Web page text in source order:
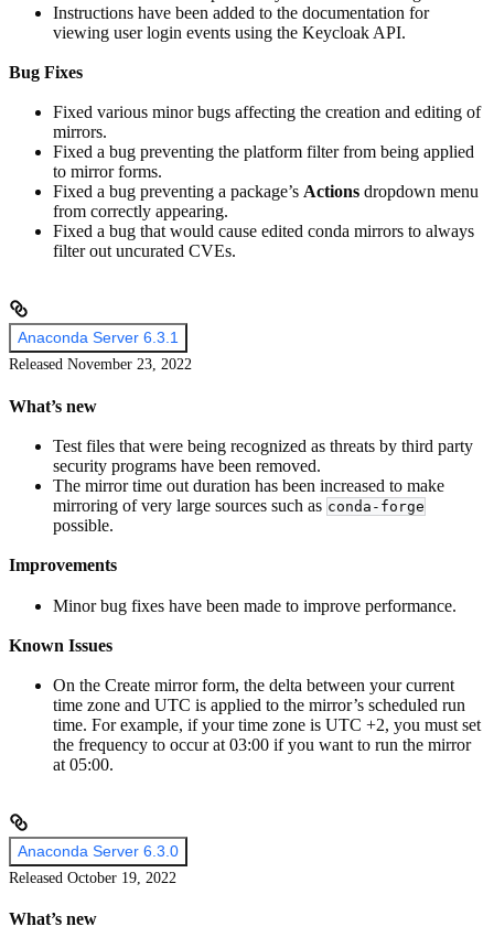
Instructions have been added to the documentation for
viewing user login events using the Keycloak API.
Bug Fixes
Fixed various minor bugs affecting the creation and editing of
mirrors.
Fixed a bug preventing the platform filter from being applied
to mirror forms.
Fixed a bug preventing a package’s Actions dropdown menu
from correctly appearing.
Fixed a bug that would cause edited conda mirrors to always
filter out uncurated CVEs.
Anaconda Server 6.3.1
Released November 23, 2022
What’s new
Test files that were being recognized as threats by third party
security programs have been removed.
The mirror time out duration has been increased to make
mirroring of very large sources such as conda-forge
possible.
Improvements
Minor bug fixes have been made to improve performance.
Known Issues
On the Create mirror form, the delta between your current
time zone and UTC is applied to the mirror’s scheduled run
time. For example, if your time zone is UTC +2, you must set
the frequency to occur at 03:00 if you want to run the mirror
at 05:00.
Anaconda Server 6.3.0
Released October 19, 2022
What’s new